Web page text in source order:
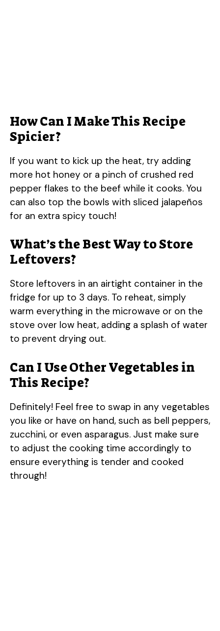
How Can I Make This Recipe
Spicier?
If you want to kick up the heat, try adding
more hot honey or a pinch of crushed red
pepper flakes to the beef while it cooks. You
can also top the bowls with sliced jalapeños
for an extra spicy touch!
What’s the Best Way to Store
Leftovers?
Store leftovers in an airtight container in the
fridge for up to 3 days. To reheat, simply
warm everything in the microwave or on the
stove over low heat, adding a splash of water
to prevent drying out.
Can I Use Other Vegetables in
This Recipe?
Definitely! Feel free to swap in any vegetables
you like or have on hand, such as bell peppers,
zucchini, or even asparagus. Just make sure
to adjust the cooking time accordingly to
ensure everything is tender and cooked
through!